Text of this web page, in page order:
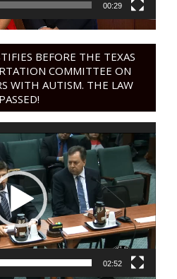
00:29
BEFORE THE TEXAS
COMMITTEE ON
WITH AUTISM. THE LAW
PASSED!
02:52